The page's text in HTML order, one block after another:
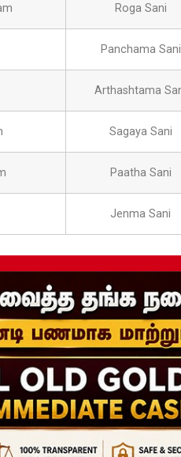
Roga Sani
Panchama Sani
Arthashtama
Sagaya Sani
Paatha Sani
Jenma Sani